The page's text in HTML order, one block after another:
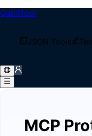
QubitTool
JSON Tools
/
MCP Protocol
MCP